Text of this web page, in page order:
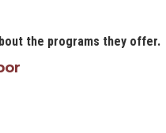
the programs they offer.